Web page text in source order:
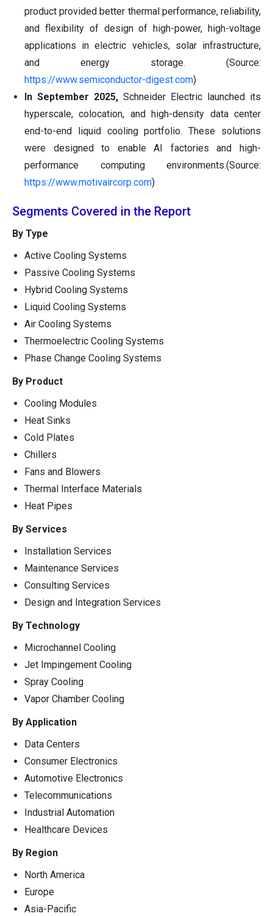
product provided better thermal performance, reliability,
and flexibility of design of high-power, high-voltage
applications in electric vehicles, solar infrastructure,
and energy storage. (Source:
https://www.semiconductor-digest.com)
In September 2025, Schneider Electric launched its
hyperscale, colocation, and high-density data center
end-to-end liquid cooling portfolio. These solutions
were designed to enable AI factories and high-
performance computing environments.(Source:
https://www.motivaircorp.com)
Segments Covered in the Report
By Type
Active Cooling Systems
Passive Cooling Systems
Hybrid Cooling Systems
Liquid Cooling Systems
Air Cooling Systems
Thermoelectric Cooling Systems
Phase Change Cooling Systems
By Product
Cooling Modules
Heat Sinks
Cold Plates
Chillers
Fans and Blowers
Thermal Interface Materials
Heat Pipes
By Services
Installation Services
Maintenance Services
Consulting Services
Design and Integration Services
By Technology
Microchannel Cooling
Jet Impingement Cooling
Spray Cooling
Vapor Chamber Cooling
By Application
Data Centers
Consumer Electronics
Automotive Electronics
Telecommunications
Industrial Automation
Healthcare Devices
By Region
North America
Europe
Asia-Pacific